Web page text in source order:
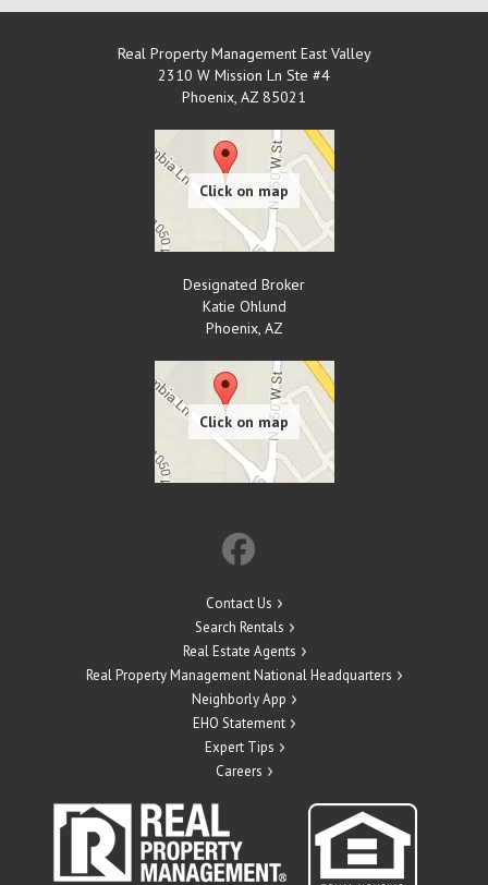
Real Property Management East Valley
2310 W Mission Ln Ste #4
Phoenix, AZ 85021
Designated Broker
Katie Ohlund
Phoenix, AZ
Contact Us
Search Rentals
Real Estate Agents
Real Property Management National Headquarters
Neighborly App
EHO Statement
Expert Tips
Careers